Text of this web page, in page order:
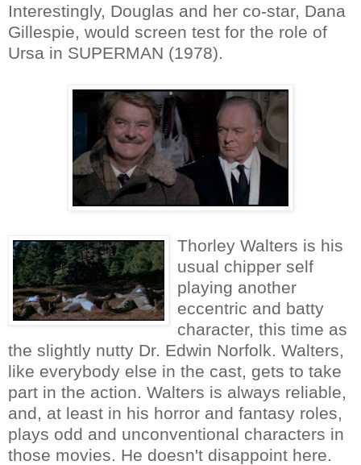
Interestingly, Douglas and her co-star, Dana
Gillespie, would screen test for the role of
Ursa in SUPERMAN (1978).
Thorley Walters is his
usual chipper self
playing another
eccentric and batty
character, this time as
the slightly nutty Dr. Edwin Norfolk. Walters,
like everybody else in the cast, gets to take
part in the action. Walters is always reliable,
and, at least in his horror and fantasy roles,
plays odd and unconventional characters in
those movies. He doesn't disappoint here.